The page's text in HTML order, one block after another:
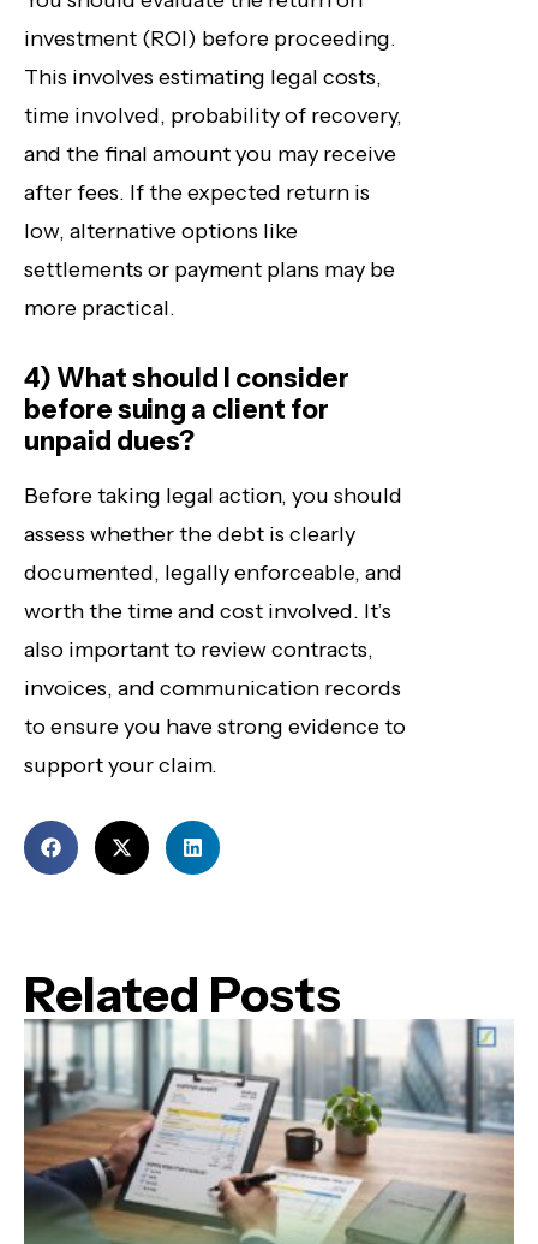
investment (ROI) before proceeding.
This involves estimating legal costs,
time involved, probability of recovery,
and the final amount you may receive
after fees. If the expected return is
low, alternative options like
settlements or payment plans may be
more practical.
4) What should I consider
before suing a client for
unpaid dues?
Before taking legal action, you should
assess whether the debt is clearly
documented, legally enforceable, and
worth the time and cost involved. It’s
also important to review contracts,
invoices, and communication records
to ensure you have strong evidence to
support your claim.
Related Posts